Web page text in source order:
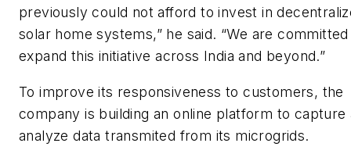
previously could not afford to invest in
solar home systems,” he said. “We are
expand this initiative across India and beyond.”
To improve its responsiveness to customers, the
company is building an online platform to capture
analyze data transmited from its microgrids.